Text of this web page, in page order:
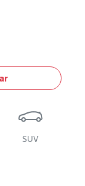
SUV